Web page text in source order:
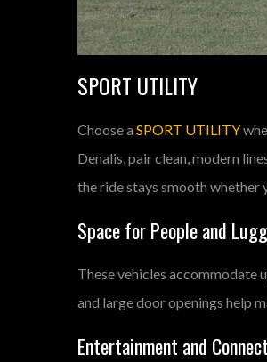
SPORT UTILITY
Choose a SPORT UTILITY
Denalis, pair clean, modern
the ride stays smooth whether
Space for People and
These vehicles accommodate
and large door openings help
Entertainment and